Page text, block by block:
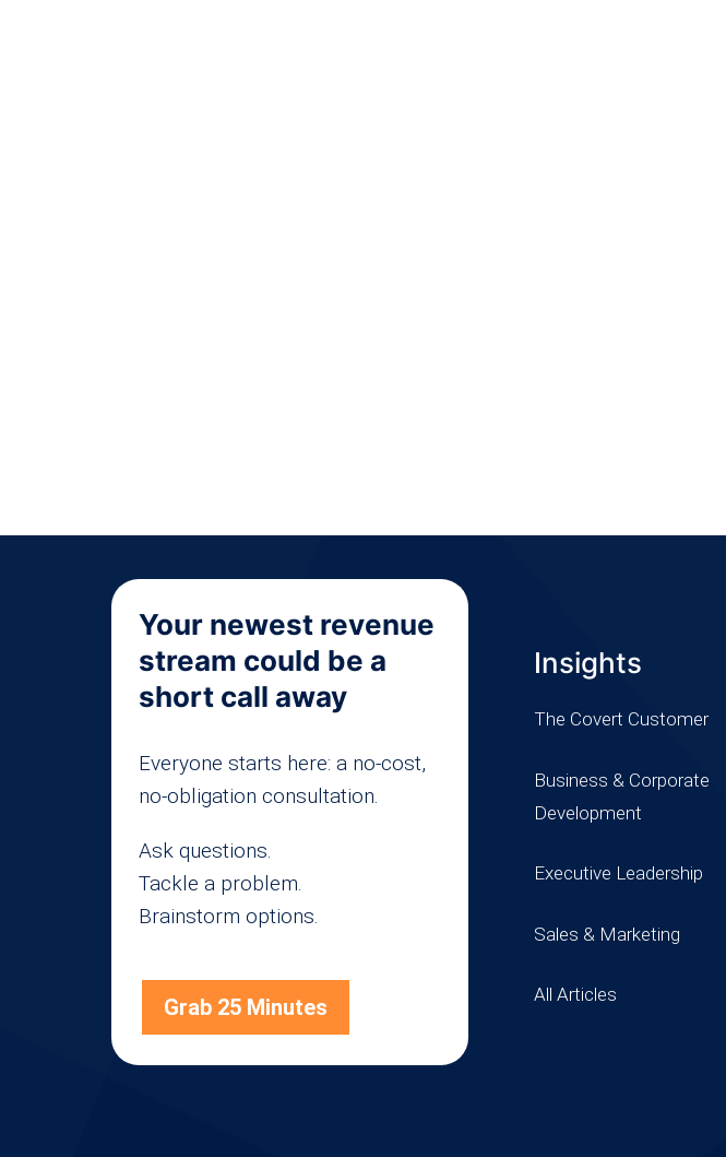
Your newest revenue
stream could be a
short call away
Everyone starts here: a no-cost,
no-obligation consultation.
Ask questions.
Tackle a problem.
Brainstorm options.
Grab 25 Minutes
Insights
The Covert Customer
Business & Corporate
Development
Executive Leadership
Sales & Marketing
All Articles